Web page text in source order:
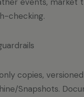
checking.
copies,
Snapshots.